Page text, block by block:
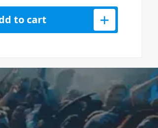
Amp quantity
to cart